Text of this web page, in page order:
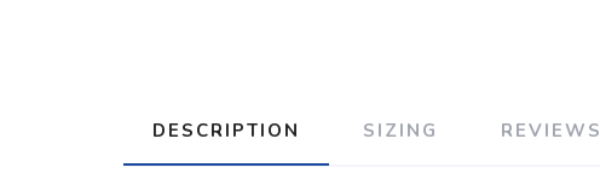
DESCRIPTION SIZING REVIEWS